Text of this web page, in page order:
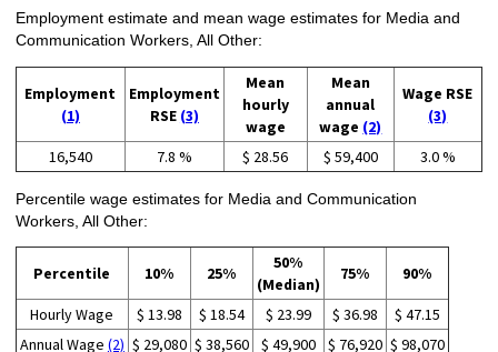
Employment estimate and mean wage estimates for Media and
Communication Workers, All Other:
Employment
(1)
Employment
RSE (3)
Mean
hourly
wage
Mean
annual
wage (2)
Wage RSE
(3)
16,540 7.8 % $ 28.56 $ 59,400 3.0 %
Percentile wage estimates for Media and Communication
Workers, All Other:
Percentile 10% 25%
50%
(Median)
75% 90%
Hourly Wage $ 13.98 $ 18.54 $ 23.99 $ 36.98
$ 47.15
Annual Wage (2) $ 29,080 $ 38,560 $ 49,900 $ 76,920 $ 98,070